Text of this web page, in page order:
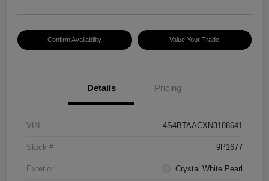
Confirm Availability Value Your Trade
Details Pricing
VIN 4S4BTAACXN3188641
Stock # 9P1677
Exterior Crystal White Pearl